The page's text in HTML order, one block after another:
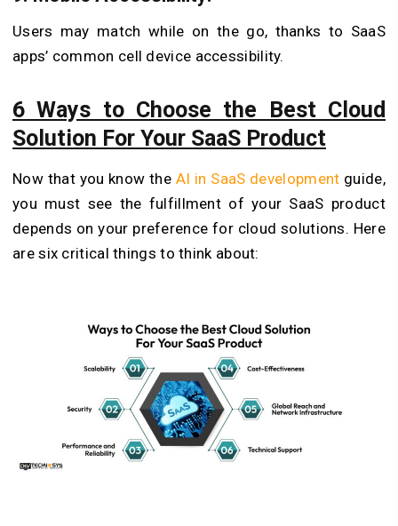
Users may match while on the go, thanks to SaaS
apps’ common cell device accessibility.
6 Ways to Choose the Best Cloud
Solution For Your SaaS Product
Now that you know the AI in SaaS development guide,
you must see the fulfillment of your SaaS product
depends on your preference for cloud solutions. Here
are six critical things to think about: